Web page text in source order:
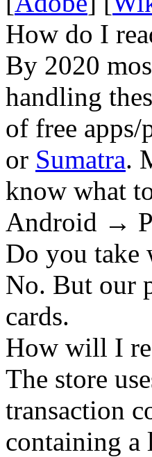
How do I
By 2020
handling
of free
or Sumatra.
know what
Android →
Do you take
No. But our
cards.
How will I
The store
transaction
containing a